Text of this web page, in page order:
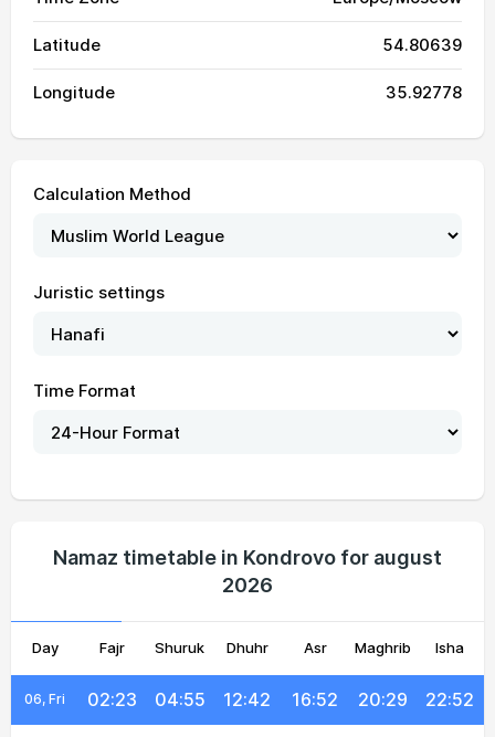
Latitude 54.80639
Longitude 35.92778
Calculation Method
Juristic settings
Time Format
Namaz timetable in Kondrovo for august
2026
Day Fajr Shuruk Dhuhr Asr Maghrib Isha
02, Mon 02:20 04:48 12:43 16:56 20:37 22:56
03, Tue 02:21 04:49 12:43 16:55 20:35 22:55
05, Thu 02:22 04:53 12:42 16:53 20:31 22:53
06, Fri 02:23 04:55 12:42 16:52 20:29 22:52